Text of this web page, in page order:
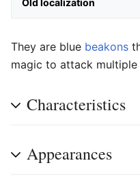
Old localization
They are blue beakons
magic to attack multiple
Characteristics
Appearances